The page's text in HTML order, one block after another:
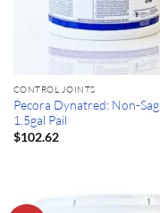
CONTROL JOINTS
Pecora Dynatred: Non-Sag
1.5gal Pail
$102.62